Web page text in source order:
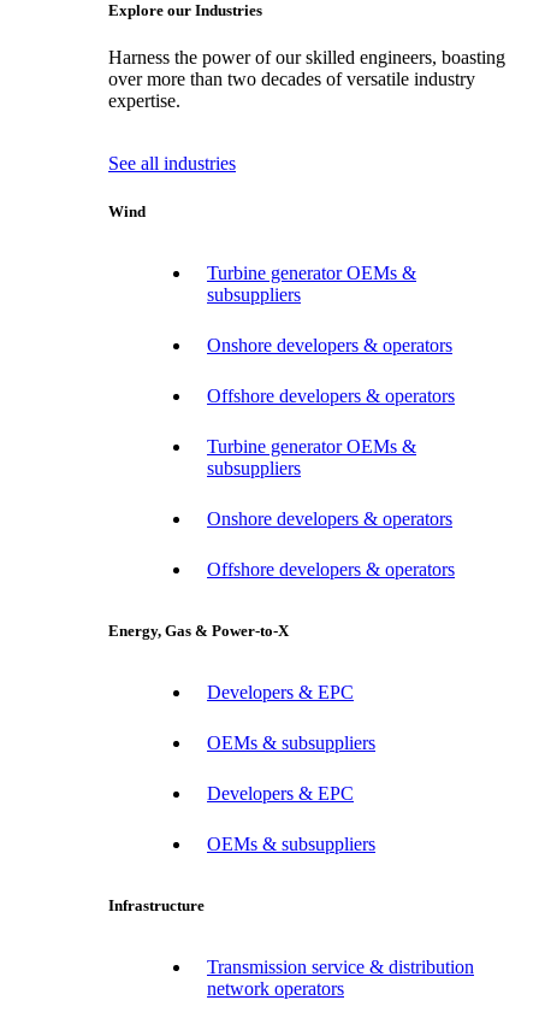
Explore our Industries
Harness the power of our skilled engineers, boasting
over more than two decades of versatile industry
expertise.
See all industries
Wind
Turbine generator OEMs &
subsuppliers
Onshore developers & operators
Offshore developers & operators
Turbine generator OEMs &
subsuppliers
Onshore developers & operators
Offshore developers & operators
Energy, Gas & Power-to-X
Developers & EPC
OEMs & subsuppliers
Developers & EPC
OEMs & subsuppliers
Infrastructure
Transmission service & distribution
network operators